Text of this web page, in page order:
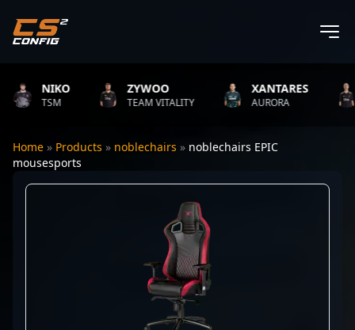
NIKO
TSM
ZYWOO
TEAM VITALITY
XANTARES
AURORA
Home » Products » noblechairs » noblechairs EPIC
mousesports